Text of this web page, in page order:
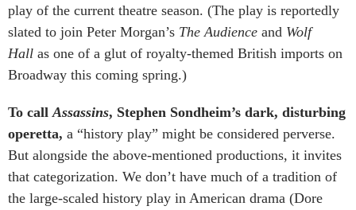
play of the current theatre season. (The play is reportedly
slated to join Peter Morgan’s The Audience and Wolf
Hall as one of a glut of royalty-themed British imports on
Broadway this coming spring.)
To call Assassins, Stephen Sondheim’s dark, disturbing
operetta, a “history play” might be considered perverse.
But alongside the above-mentioned productions, it invites
that categorization. We don’t have much of a tradition of
the large-scaled history play in American drama (Dore